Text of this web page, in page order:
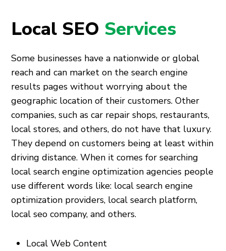
Local SEO Services
Some businesses have a nationwide or global
reach and can market on the search engine
results pages without worrying about the
geographic location of their customers. Other
companies, such as car repair shops, restaurants,
local stores, and others, do not have that luxury.
They depend on customers being at least within
driving distance. When it comes for searching
local search engine optimization agencies people
use different words like: local search engine
optimization providers, local search platform,
local seo company, and others.
Local Web Content